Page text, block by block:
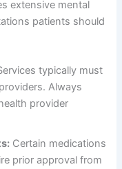
extensive mental
patients should
typically must
Always
provider
Certain medications
prior approval from